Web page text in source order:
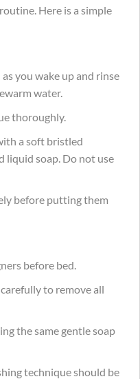
Here is a simple
you wake up and rinse
water.
thoroughly.
a soft bristled
liquid soap. Do not use
before putting them
before bed.
to remove all
the same gentle soap
technique should be